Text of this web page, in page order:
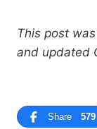
This post
and updated
Share 579